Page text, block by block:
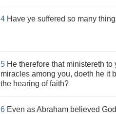
4 Have ye suffered so many
5 He therefore that ministereth
miracles among you, doeth he it
the hearing of faith?
6 Even as Abraham believed